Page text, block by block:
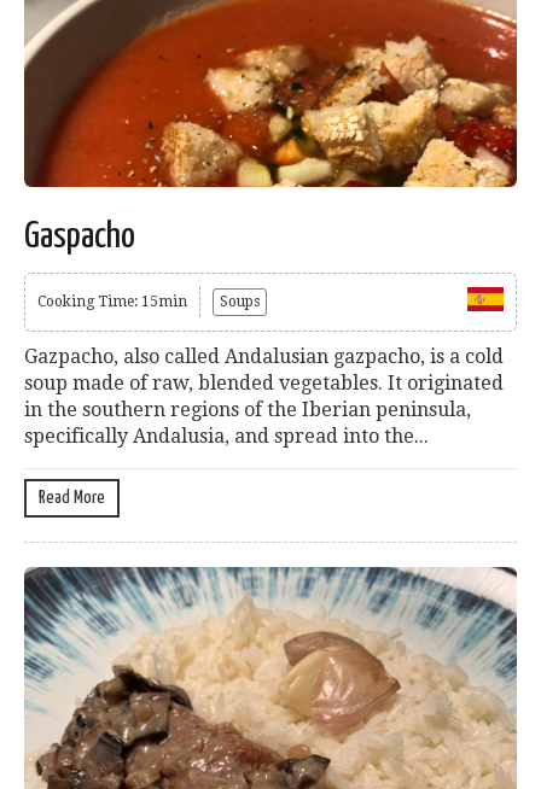
Gaspacho
Cooking Time: 15min Soups
Gazpacho, also called Andalusian gazpacho, is a cold
soup made of raw, blended vegetables. It originated
in the southern regions of the Iberian peninsula,
specifically Andalusia, and spread into the...
Read More